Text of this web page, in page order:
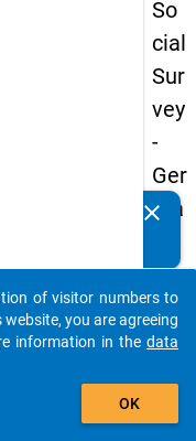
So
cial
Sur
vey
-
Ger
ma
an
d
No
clear
auto_stories
add_shopping_cart
of visitor numbers to
you are agreeing
information in the data
OK